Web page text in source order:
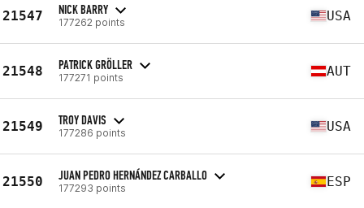
21547 NICK BARRY
177262 points USA
21548 PATRICK GRÖLLER
177271 points AUT
21549 TROY DAVIS
177286 points USA
21550 JUAN PEDRO HERNÁNDEZ CARBALLO
177293 points ESP